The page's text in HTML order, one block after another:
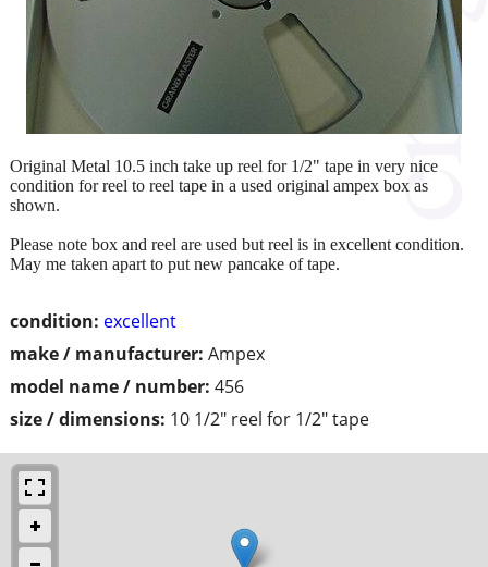
condition: excellent
make / manufacturer: Ampex
model name / number: 456
size / dimensions: 10 1/2" reel for 1/2" tape
Original Metal 10.5 inch take up reel for 1/2" tape in very nice
condition for reel to reel tape in a used original ampex box as
shown.
Please note box and reel are used but reel is in excellent condition.
May me taken apart to put new pancake of tape.